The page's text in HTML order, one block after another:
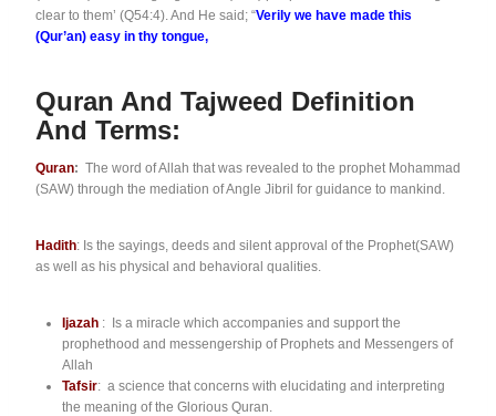
clear to them’ (Q54:4). And He said; “Verily we have made this
(Qur’an) easy in thy tongue,
Quran And Tajweed Definition
And Terms:
Quran: The word of Allah that was revealed to the prophet Mohammad
(SAW) through the mediation of Angle Jibril for guidance to mankind.
Hadith: Is the sayings, deeds and silent approval of the Prophet(SAW)
as well as his physical and behavioral qualities.
Ijazah : Is a miracle which accompanies and support the
prophethood and messengership of Prophets and Messengers of
Allah
Tafsir: a science that concerns with elucidating and interpreting
the meaning of the Glorious Quran.